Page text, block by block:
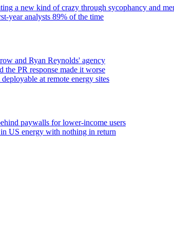
a new kind of crazy through sycophancy and
year analysts 89% of the time
and Ryan Reynolds' agency
PR response made it worse
at remote energy sites
paywalls for lower-income users
US energy with nothing in return